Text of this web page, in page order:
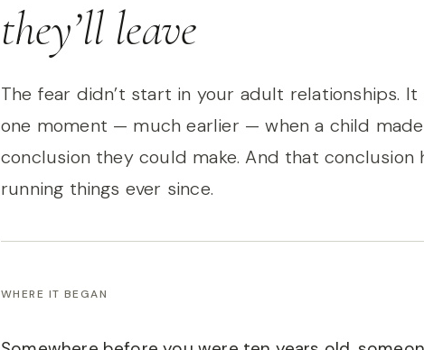
they’ll leave
The fear didn’t start in your adult relationships.
one moment — much earlier — when a child
conclusion they could make. And that conclusion
running things ever since.
WHERE IT BEGAN